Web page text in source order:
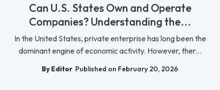
Can U.S. States Own and Operate
Companies? Understanding the...
In the United States, private enterprise has long been the
dominant engine of economic activity. However, ther...
By Editor Published on February 20, 2026